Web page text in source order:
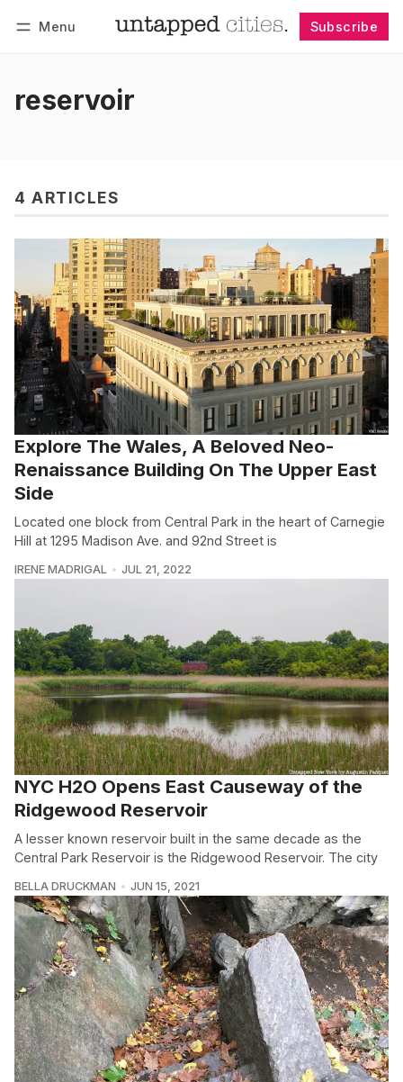
Menu Subscribe
reservoir
4 ARTICLES
Explore The Wales, A Beloved Neo-
Renaissance Building On The Upper East
Side
Located one block from Central Park in the heart of Carnegie
Hill at 1295 Madison Ave. and 92nd Street is
IRENE MADRIGAL JUL 21, 2022
NYC H2O Opens East Causeway of the
Ridgewood Reservoir
A lesser known reservoir built in the same decade as the
Central Park Reservoir is the Ridgewood Reservoir. The city
BELLA DRUCKMAN JUN 15, 2021